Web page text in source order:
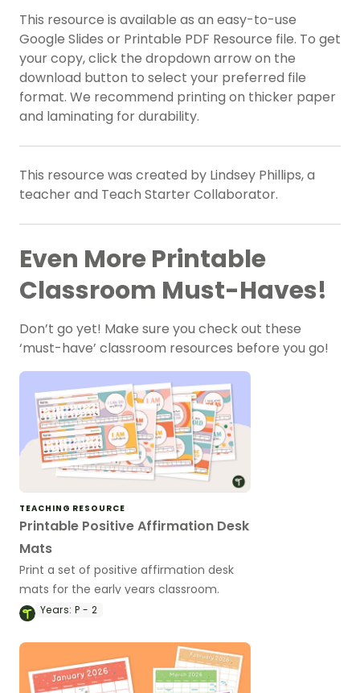
This resource is available as an easy-to-use
Google Slides or Printable PDF Resource file. To get
your copy, click the dropdown arrow on the
download button to select your preferred file
format. We recommend printing on thicker paper
and laminating for durability.
This resource was created by Lindsey Phillips, a
teacher and Teach Starter Collaborator.
Even More Printable
Classroom Must-Haves!
Don’t go yet! Make sure you check out these
‘must-have’ classroom resources before you go!
TEACHING RESOURCE
Printable Positive Affirmation Desk
Mats
Print a set of positive affirmation desk
mats for the early years classroom.
Years: P - 2